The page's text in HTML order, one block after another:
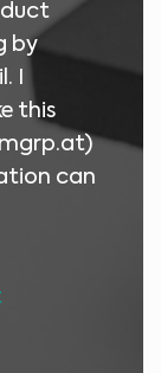
by
I
this
)
can